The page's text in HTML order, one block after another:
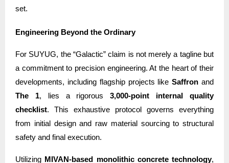
set.
Engineering Beyond the Ordinary
For SUYUG, the “Galactic” claim is not merely a tagline but
a commitment to precision engineering. At the heart of their
developments, including flagship projects likeSaffron and
The 1, lies a rigorous3,000-point internal quality
checklist. This exhaustive protocol governs everything
from initial design and raw material sourcing to structural
safety and final execution.
Utilizing MIVAN-based monolithic concrete technology,